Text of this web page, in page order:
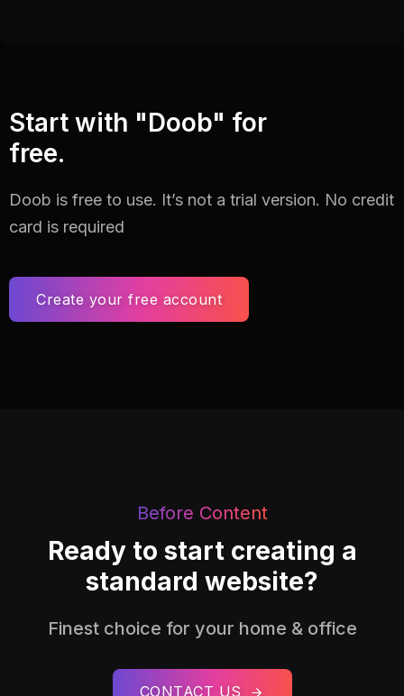
Start with "Doob" for
free.
Doob is free to use. It’s not a trial version. No credit
card is required
Create your free account
Before Content
Ready to start creating a
standard website?
Finest choice for your home & office
CONTACT US